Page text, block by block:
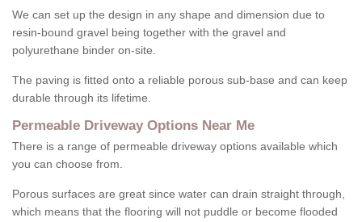
We can set up the design in any shape and dimension due to
resin-bound gravel being together with the gravel and
polyurethane binder on-site.
The paving is fitted onto a reliable porous sub-base and can keep
durable through its lifetime.
Permeable Driveway Options Near Me
There is a range of permeable driveway options available which
you can choose from.
Porous surfaces are great since water can drain straight through,
which means that the flooring will not puddle or become flooded